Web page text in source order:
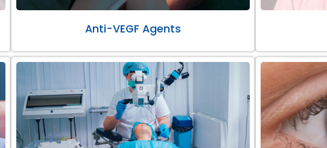
Anti-VEGF Agents